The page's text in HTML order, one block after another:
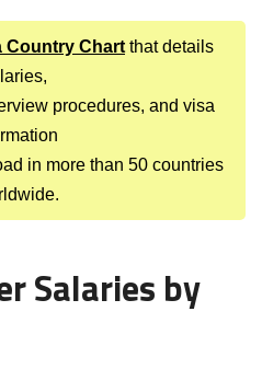
Country Chartthat details
procedures, and visa
in more than 50 countries
Salaries by